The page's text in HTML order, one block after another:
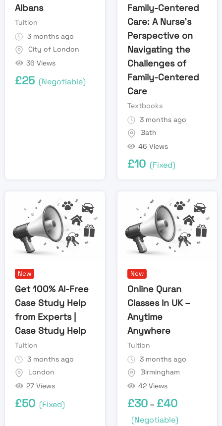
Albans
Tuition
3 months ago
City of London
36 Views
£25 (Negotiable)
Family-Centered
Care: A Nurse’s
Perspective on
Navigating the
Challenges of
Family-Centered
Care
Textbooks
3 months ago
Bath
46 Views
£10 (Fixed)
New
Get 100% AI-Free
Case Study Help
from Experts |
Case Study Help
Tuition
3 months ago
London
27 Views
£50 (Fixed)
New
Online Quran
Classes In UK –
Anytime
Anywhere
Tuition
3 months ago
Birmingham
42 Views
£30 – £40
(Negotiable)